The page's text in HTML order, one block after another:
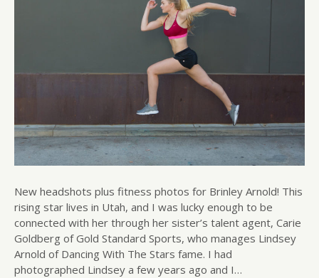
New headshots plus fitness photos for Brinley Arnold! This
rising star lives in Utah, and I was lucky enough to be
connected with her through her sister’s talent agent, Carie
Goldberg of Gold Standard Sports, who manages Lindsey
Arnold of Dancing With The Stars fame. I had
photographed Lindsey a few years ago and I…